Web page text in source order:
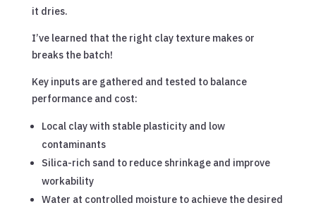
it dries.
I’ve learned that the right clay texture makes or
breaks the batch!
Key inputs are gathered and tested to balance
performance and cost:
Local clay with stable plasticity and low
contaminants
Silica-rich sand to reduce shrinkage and improve
workability
Water at controlled moisture to achieve the desired